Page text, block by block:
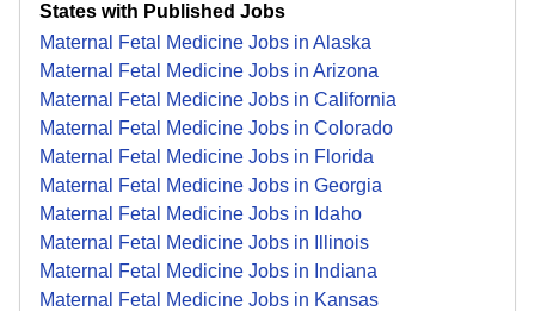
States with Published Jobs
Maternal Fetal Medicine Jobs in Alaska
Maternal Fetal Medicine Jobs in Arizona
Maternal Fetal Medicine Jobs in California
Maternal Fetal Medicine Jobs in Colorado
Maternal Fetal Medicine Jobs in Florida
Maternal Fetal Medicine Jobs in Georgia
Maternal Fetal Medicine Jobs in Idaho
Maternal Fetal Medicine Jobs in Illinois
Maternal Fetal Medicine Jobs in Indiana
Maternal Fetal Medicine Jobs in Kansas